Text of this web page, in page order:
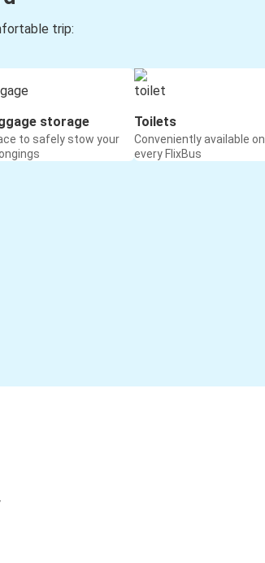
trip:
storage
to safely stow your
Toilets
Conveniently available on
every FlixBus